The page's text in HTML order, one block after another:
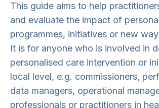
This guide aims to help
and evaluate the impact of
programmes, initiatives or new
It is for anyone who is involved in
personalised care intervention or
local level, e.g. commissioners,
data managers, operational
professionals or practitioners in